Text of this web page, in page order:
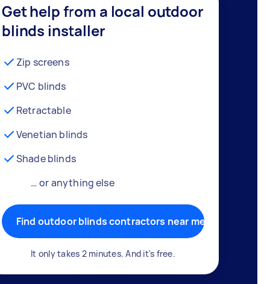
Get help from a local outdoor
blinds installer
Zip screens
PVC blinds
Retractable
Venetian blinds
Shade blinds
… or anything else
Find outdoor blinds contractors near me
It only takes 2 minutes. And it's free.